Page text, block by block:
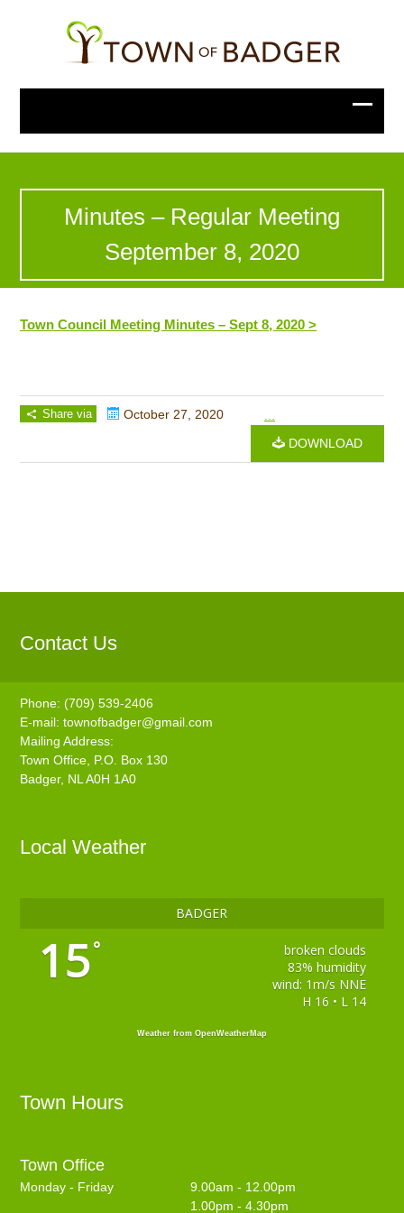
Minutes – Regular Meeting
September 8, 2020
Town Council Meeting Minutes – Sept 8, 2020 >
Share via October 27, 2020
DOWNLOAD
Contact Us
Phone: (709) 539-2406
E-mail:townofbadger@gmail.com
Mailing Address:
Town Office, P.O. Box 130
Badger, NL A0H 1A0
Local Weather
BADGER
15°
broken clouds
83% humidity
wind: 1m/s NNE
H 16 • L 14
Weather from OpenWeatherMap
Town Hours
Town Office
Monday - Friday
9.00am - 12.00pm
1.00pm - 4.30pm